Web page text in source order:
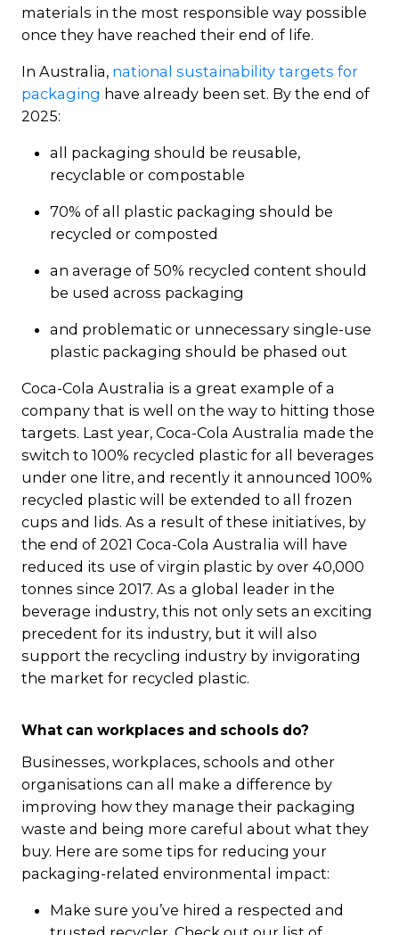
materials in the most responsible way possible
once they have reached their end of life.
In Australia, national sustainability targets for
packaging have already been set. By the end of
2025:
all packaging should be reusable,
recyclable or compostable
70% of all plastic packaging should be
recycled or composted
an average of 50% recycled content should
be used across packaging
and problematic or unnecessary single-use
plastic packaging should be phased out
Coca-Cola Australia is a great example of a
company that is well on the way to hitting those
targets. Last year, Coca-Cola Australia made the
switch to 100% recycled plastic for all beverages
under one litre, and recently it announced 100%
recycled plastic will be extended to all frozen
cups and lids. As a result of these initiatives, by
the end of 2021 Coca-Cola Australia will have
reduced its use of virgin plastic by over 40,000
tonnes since 2017. As a global leader in the
beverage industry, this not only sets an exciting
precedent for its industry, but it will also
support the recycling industry by invigorating
the market for recycled plastic.
What can workplaces and schools do?
Businesses, workplaces, schools and other
organisations can all make a difference by
improving how they manage their packaging
waste and being more careful about what they
buy. Here are some tips for reducing your
packaging-related environmental impact:
Make sure you’ve hired a respected and